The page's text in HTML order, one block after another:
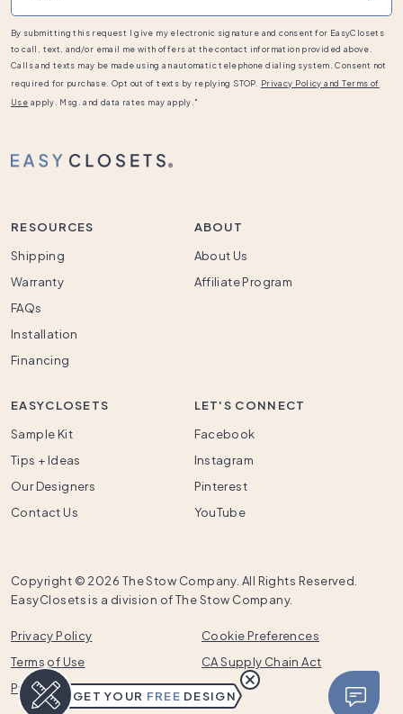
By submitting this request I give my electronic signature and consent for EasyClosets
to call, text, and/or email me with offers at the contact information provided above.
Calls and texts may be made using an automatic telephone dialing system. Consent not
required for purchase. Opt out of texts by replying STOP. Privacy Policy and Terms of
Use apply. Msg. and data rates may apply."
RESOURCES
Shipping
Warranty
FAQs
Installation
Financing
ABOUT
About Us
Affiliate Program
EASYCLOSETS
Sample Kit
Tips + Ideas
Our Designers
Contact Us
LET'S CONNECT
Facebook
Instagram
Pinterest
YouTube
Copyright © 2026 The Stow Company. All Rights Reserved.
EasyClosets is a division of The Stow Company.
Privacy Policy
Cookie Preferences
Terms of Use
CA Supply Chain Act
Prop 65
GET YOUR FREE DESIGN